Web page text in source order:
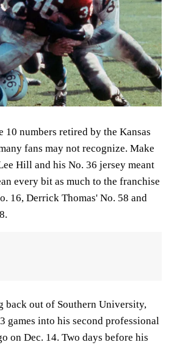
10 numbers retired by the Kansas
fans may not recognize. Make
Hill and his No. 36 jersey meant
every bit as much to the franchise
16, Derrick Thomas' No. 58 and
back out of Southern University,
games into his second professional
on Dec. 14. Two days before his